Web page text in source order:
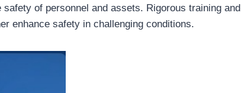
of personnel and assets. Rigorous training and
enhance safety in challenging conditions.